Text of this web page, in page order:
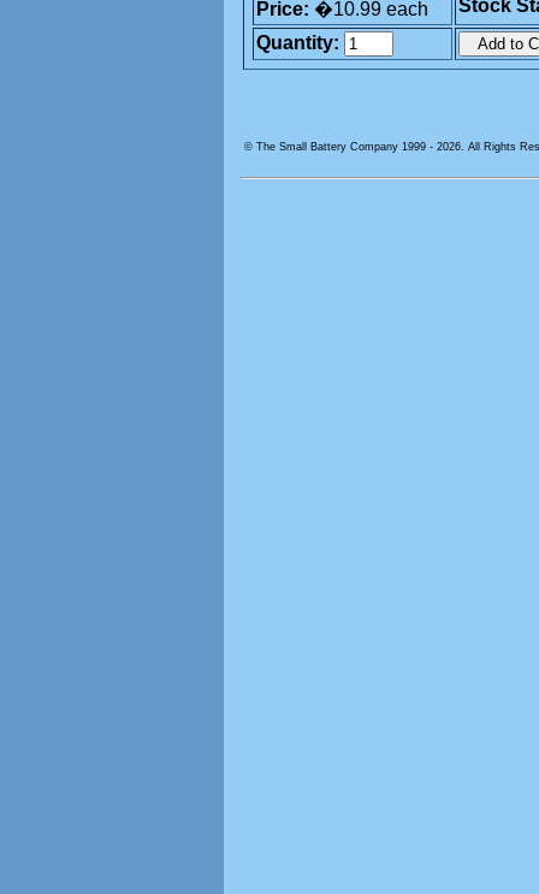
Price: �10.99 each
Stock
Quantity:
© The Small Battery Company 1999 - 2026. All Rights